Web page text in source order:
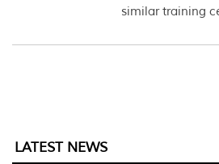
similar training
LATEST NEWS